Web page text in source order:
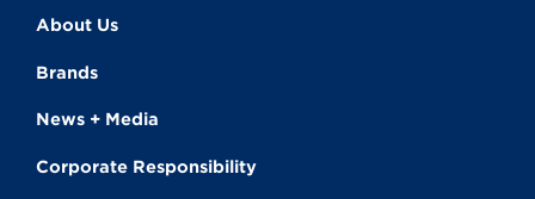
About Us
Brands
News + Media
Corporate Responsibility